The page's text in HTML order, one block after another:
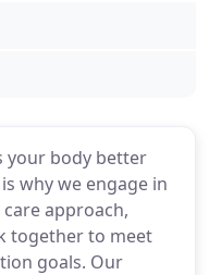
your body better
why we engage in
approach,
together to meet
goals. Our